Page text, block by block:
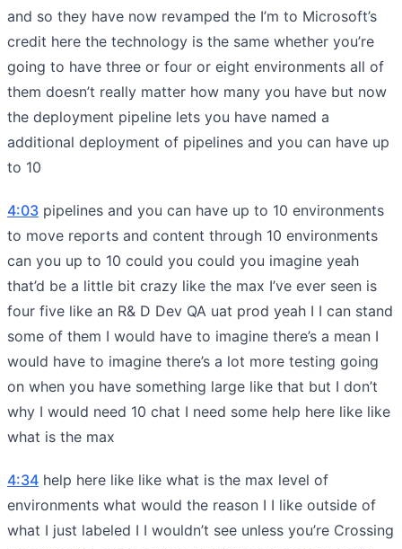
and so they have now revamped the I’m to Microsoft’s
credit here the technology is the same whether you’re
going to have three or four or eight environments all of
them doesn’t really matter how many you have but now
the deployment pipeline lets you have named a
additional deployment of pipelines and you can have up
to 10
4:03 pipelines and you can have up to 10 environments
to move reports and content through 10 environments
can you up to 10 could you could you imagine yeah
that’d be a little bit crazy like the max I’ve ever seen is
four five like an R& D Dev QA uat prod yeah I I can stand
some of them I would have to imagine there’s a mean I
would have to imagine there’s a lot more testing going
on when you have something large like that but I don’t
why I would need 10 chat I need some help here like like
what is the max
4:34 help here like like what is the max level of
environments what would the reason I I like outside of
what I just labeled I I wouldn’t see unless you’re Crossing